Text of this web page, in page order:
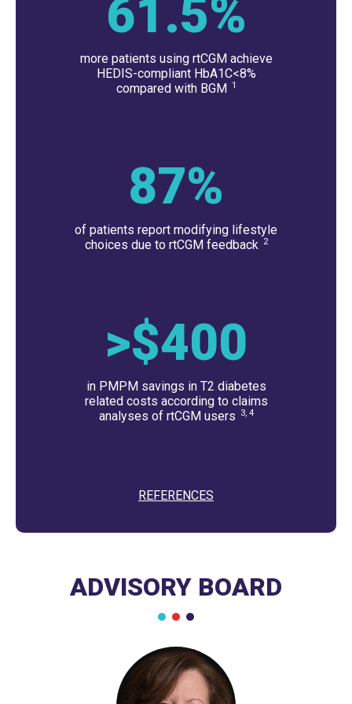
61.5%
more patients using rtCGM achieve
HEDIS-compliant HbA1C<8%
compared with BGM 1
87%
of patients report modifying lifestyle
choices due to rtCGM feedback 2
>$400
in PMPM savings in T2 diabetes
related costs according to claims
analyses of rtCGM users
3, 4
REFERENCES
ADVISORY BOARD